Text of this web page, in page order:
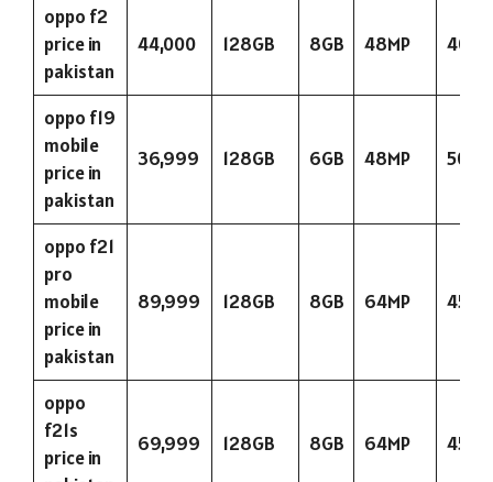
oppo f2
price in
pakistan
44,000 128GB 8GB 48MP
oppo f19
mobile
price in
pakistan
36,999 128GB 6GB 48MP
oppo f21
pro
mobile
price in
pakistan
89,999 128GB 8GB 64MP
oppo
f21s
price in
69,999 128GB 8GB 64MP